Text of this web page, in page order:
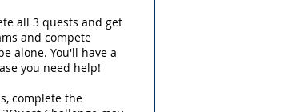
all 3 quests and get
and compete
alone. You'll have a
you need help!
complete the